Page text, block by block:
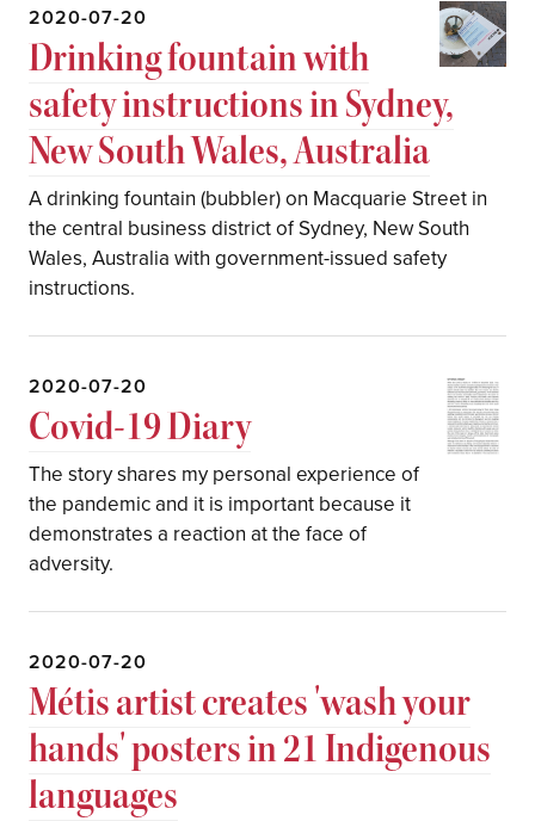
2020-07-20
Drinking fountain with
safety instructions in Sydney,
New South Wales, Australia
A drinking fountain (bubbler) on Macquarie Street in
the central business district of Sydney, New South
Wales, Australia with government-issued safety
instructions.
2020-07-20
Covid-19 Diary
The story shares my personal experience of
the pandemic and it is important because it
demonstrates a reaction at the face of
adversity.
2020-07-20
Mé​​​​​​​tis artist creates 'wash your
hands' posters in 21 Indigenous
languages